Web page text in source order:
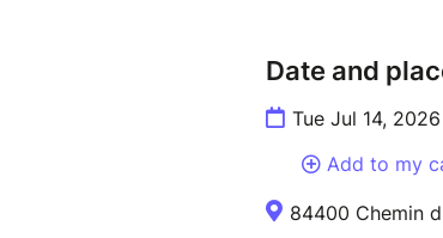
Date and
Tue Jul 14,
Add to my
84400 Chemin